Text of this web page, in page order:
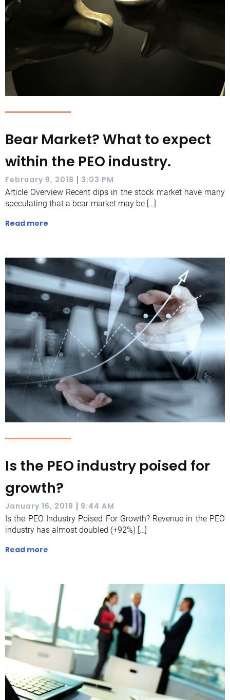
Bear Market? What to expect
within the PEO industry.
February 9, 2018 | 3:03 PM
Article Overview Recent dips in the stock market have many
speculating that a bear-market may be […]
Read more
Is the PEO industry poised for
growth?
January 16, 2018 | 9:44 AM
Is the PEO Industry Poised For Growth? Revenue in the PEO
industry has almost doubled (+92%) […]
Read more